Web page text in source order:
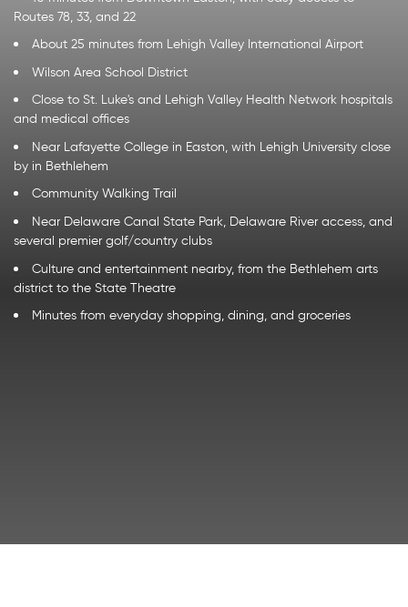
Routes 78, 33, and 22
About 25 minutes from Lehigh Valley International Airport
Wilson Area School District
Close to St. Luke's and Lehigh Valley Health Network hospitals
and medical offices
Near Lafayette College in Easton, with Lehigh University close
by in Bethlehem
Community Walking Trail
Near Delaware Canal State Park, Delaware River access, and
several premier golf/country clubs
Culture and entertainment nearby, from the Bethlehem arts
district to the State Theatre
Minutes from everyday shopping, dining, and groceries